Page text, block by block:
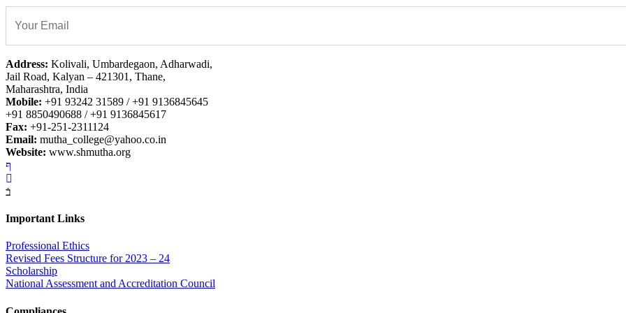
Address: Kolivali, Umbardegaon, Adharwadi,
Jail Road, Kalyan – 421301, Thane,
Maharashtra, India
Mobile: +91 93242 31589 / +91 9136845645
+91 8850490688 / +91 9136845617
Fax: +91-251-2311124
Email: mutha_college@yahoo.co.in
Website: www.shmutha.org
Important Links
Professional Ethics
Revised Fees Structure for 2023 – 24
Scholarship
National Assessment and Accreditation Council